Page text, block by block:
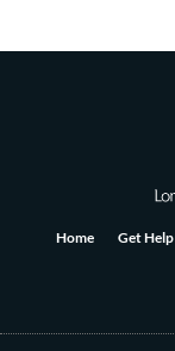
Home Get Help